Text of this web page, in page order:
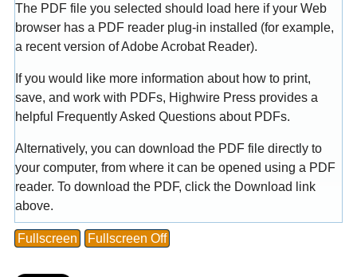
The PDF file you selected should load here if your Web
browser has a PDF reader plug-in installed (for example,
a recent version ofAdobe Acrobat Reader).
If you would like more information about how to print,
save, and work with PDFs, Highwire Press provides a
helpful
Frequently Asked Questions about PDFs.
Alternatively, you can download the PDF file directly to
your computer, from where it can be opened using a PDF
reader. To download the PDF, click the Download link
above.
Fullscreen Fullscreen Off